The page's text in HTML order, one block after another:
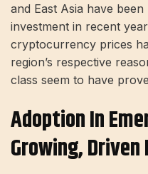
and East Asia have
investment in recent
cryptocurrency prices
region’s respective
class seem to have
Adoption In
Growing,